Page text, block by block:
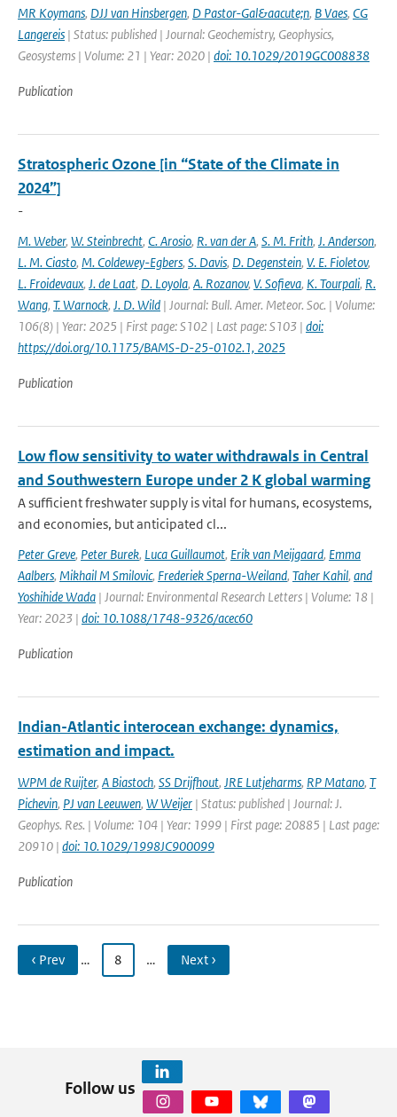
MR Koymans, DJJ van Hinsbergen, D Pastor-Gal&aacute;n, B Vaes, CG
Langereis | Status: published | Journal: Geochemistry, Geophysics,
Geosystems | Volume: 21 | Year: 2020 | doi: 10.1029/2019GC008838
Publication
Stratospheric Ozone [in “State of the Climate in
2024”]
-
M. Weber, W. Steinbrecht, C. Arosio, R. van der A, S. M. Frith, J. Anderson,
L. M. Ciasto, M. Coldewey-Egbers, S. Davis, D. Degenstein, V. E. Fioletov,
L. Froidevaux, J. de Laat, D. Loyola, A. Rozanov, V. Sofieva, K. Tourpali, R.
Wang, T. Warnock, J. D. Wild | Journal: Bull. Amer. Meteor. Soc. | Volume:
106(8) | Year: 2025 | First page: S102 | Last page: S103 | doi:
https://doi.org/10.1175/BAMS-D-25-0102.1, 2025
Publication
Low flow sensitivity to water withdrawals in Central
and Southwestern Europe under 2 K global warming
A sufficient freshwater supply is vital for humans, ecosystems,
and economies, but anticipated cl...
Peter Greve, Peter Burek, Luca Guillaumot, Erik van Meijgaard, Emma
Aalbers, Mikhail M Smilovic, Frederiek Sperna-Weiland, Taher Kahil, and
Yoshihide Wada | Journal: Environmental Research Letters | Volume: 18 |
Year: 2023 | doi: 10.1088/1748-9326/acec60
Publication
Indian-Atlantic interocean exchange: dynamics,
estimation and impact.
WPM de Ruijter, A Biastoch, SS Drijfhout, JRE Lutjeharms, RP Matano, T
Pichevin, PJ van Leeuwen, W Weijer | Status: published | Journal: J.
Geophys. Res. | Volume: 104 | Year: 1999 | First page: 20885 | Last page:
20910 | doi: 10.1029/1998JC900099
Publication
‹ Prev … 8 … Next ›
Follow us